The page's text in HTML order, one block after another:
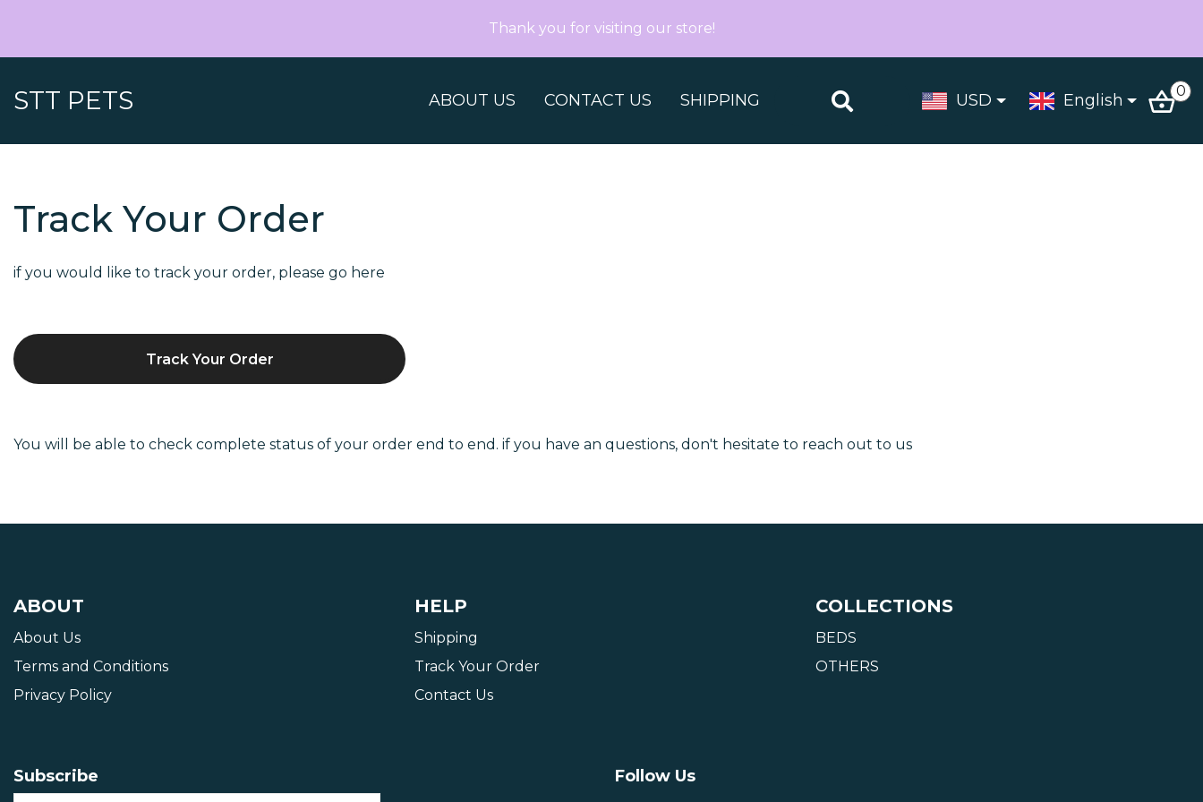
Track Your Order
if you would like to track your order, please go here
Track Your Order
You will be able to check complete status of your order end to end. if you have an questions, don't hesitate to reach out to us
STT PETS ABOUT US CONTACT US SHIPPING USD English 0
ABOUT
About Us
Terms and Conditions
Privacy Policy
HELP
Shipping
Track Your Order
Contact Us
COLLECTIONS
BEDS
OTHERS
Subscribe Follow Us
Thank you for visiting our store!